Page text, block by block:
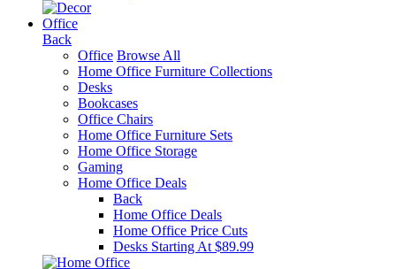
Office
Back
Office Browse All
Home Office Furniture Collections
Desks
Bookcases
Office Chairs
Home Office Furniture Sets
Home Office Storage
Gaming
Home Office Deals
Back
Home Office Deals
Home Office Price Cuts
Desks Starting At $89.99